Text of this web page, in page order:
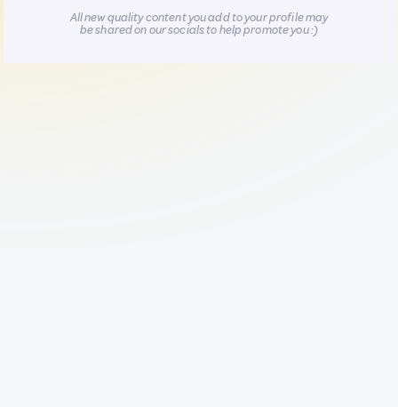
All new quality content you add to your profile may
be shared on our socials to help promote you :)